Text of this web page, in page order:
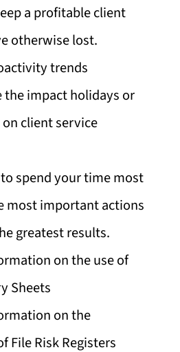
a profitable client
otherwise lost.
trends
the impact holidays or
client service
spend your time most
most important actions
greatest results.
on the use of
Sheets
on the
File Risk Registers